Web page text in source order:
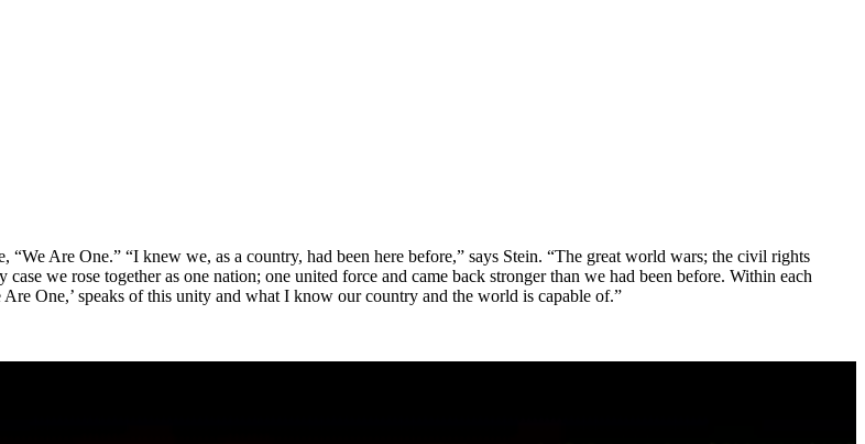
Are One.” “I knew we, as a country, had been here before,” says Stein. “The great world wars; the civil rights
we rose together as one nation; one united force and came back stronger than we had been before. Within each
One,’ speaks of this unity and what I know our country and the world is capable of.”